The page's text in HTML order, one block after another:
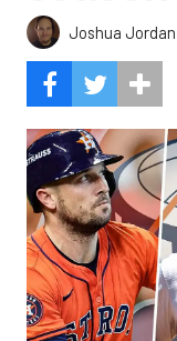
Joshua Jordan